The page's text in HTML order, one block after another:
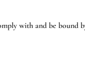
with and be bound